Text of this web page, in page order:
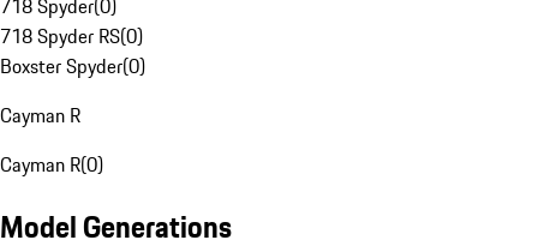
718 Spyder(0)
718 Spyder RS(0)
Boxster Spyder(0)
Cayman R
Cayman R(0)
Model Generations